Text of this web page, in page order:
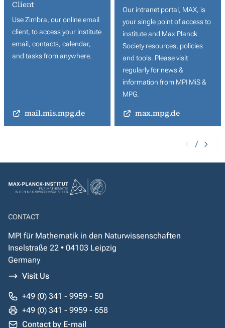
Client
Use Zimbra, our online email
client, to access your institute
email, contacts, calendar,
and tasks from anywhere.
mail.mis.mpg.de
Our intranet portal, MAX, is
your single point of access to
institute and Max Planck
Society resources, policies
and tools. Please visit
regularly for news &
information from MPI MiS &
MPG.
max.mpg.de
/
CONTACT
MPI für Mathematik in den Naturwissenschaften
Inselstraße 22 • 04103 Leipzig
Germany
Visit Us
+49 (0) 341 - 9959 - 50
+49 (0) 341 - 9959 - 658
Contact by E-mail